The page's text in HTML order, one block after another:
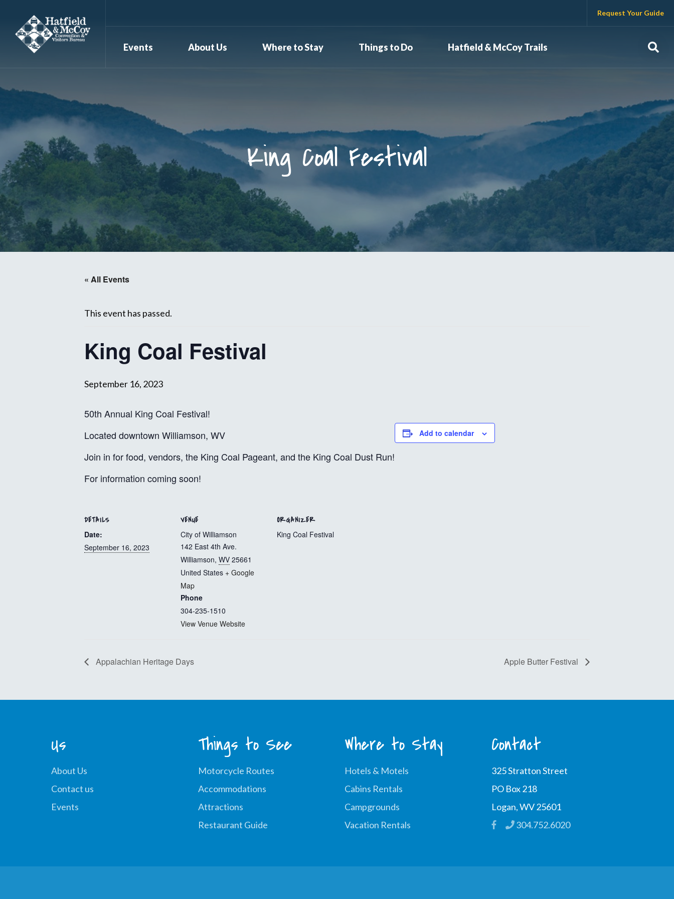
Request Your Guide
Events About Us Where to Stay Things to Do Hatfield & McCoy Trails
King Coal Festival
« All Events
This event has passed.
King Coal Festival
September 16, 2023
50th Annual King Coal Festival!
Located downtown Williamson, WV
Join in for food, vendors, the King Coal Pageant, and the King Coal Dust Run!
For information coming soon!
Add to calendar
DETAILS
Date:
September 16, 2023
VENUE
City of Williamson
142 East 4th Ave.
Williamson, WV 25661
United States + Google
Map
Phone
304-235-1510
View Venue Website
ORGANIZER
King Coal Festival
Appalachian Heritage Days Apple Butter Festival
Us
About Us
Contact us
Events
Things to See
Motorcycle Routes
Accommodations
Attractions
Restaurant Guide
Where to Stay
Hotels & Motels
Cabins Rentals
Campgrounds
Vacation Rentals
Contact
325 Stratton Street
PO Box 218
Logan, WV 25601
304.752.6020